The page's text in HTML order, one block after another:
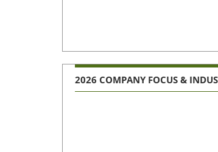
2026 COMPANY FOCUS &